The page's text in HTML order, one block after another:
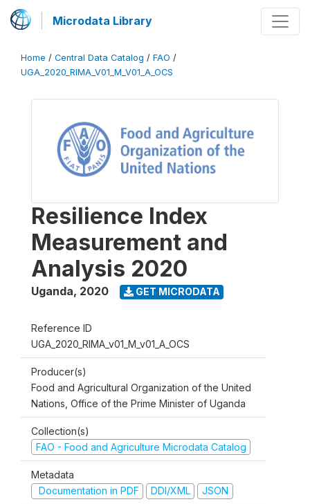
Microdata Library
Home / Central Data Catalog / FAO /
UGA_2020_RIMA_V01_M_V01_A_OCS
Resilience Index
Measurement and
Analysis 2020
Uganda, 2020 GET MICRODATA
Reference ID
UGA_2020_RIMA_v01_M_v01_A_OCS
Producer(s)
Food and Agricultural Organization of the United
Nations, Office of the Prime Minister of Uganda
Collection(s)
FAO - Food and Agriculture Microdata Catalog
Metadata
Documentation in PDF
DDI/XML JSON